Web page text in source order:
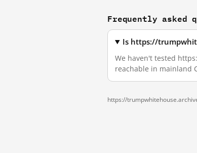
Frequently asked
Is https://
We haven't tested
reachable in mainland
https://